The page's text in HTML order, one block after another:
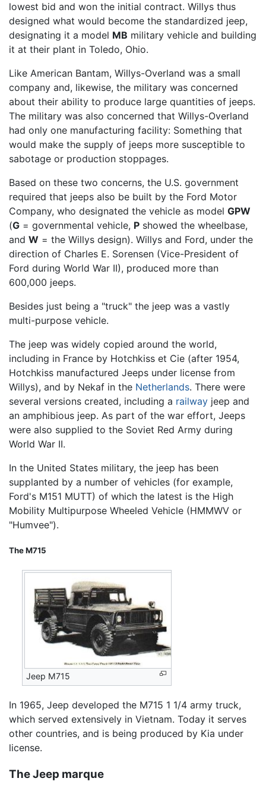
lowest bid and won the initial contract. Willys thus
designed what would become the standardized jeep,
designating it a model MB military vehicle and building
it at their plant in Toledo, Ohio.
Like American Bantam, Willys-Overland was a small
company and, likewise, the military was concerned
about their ability to produce large quantities of jeeps.
The military was also concerned that Willys-Overland
had only one manufacturing facility: Something that
would make the supply of jeeps more susceptible to
sabotage or production stoppages.
Based on these two concerns, the U.S. government
required that jeeps also be built by the Ford Motor
Company, who designated the vehicle as model GPW
(G = governmental vehicle, P showed the wheelbase,
and W = the Willys design). Willys and Ford, under the
direction of Charles E. Sorensen (Vice-President of
Ford during World War II), produced more than
600,000 jeeps.
Besides just being a "truck" the jeep was a vastly
multi-purpose vehicle.
The jeep was widely copied around the world,
including in France by Hotchkiss et Cie (after 1954,
Hotchkiss manufactured Jeeps under license from
Willys), and by Nekaf in the Netherlands. There were
several versions created, including a railway jeep and
an amphibious jeep. As part of the war effort, Jeeps
were also supplied to the Soviet Red Army during
World War II.
In the United States military, the jeep has been
supplanted by a number of vehicles (for example,
Ford's M151 MUTT) of which the latest is the High
Mobility Multipurpose Wheeled Vehicle (HMMWV or
"Humvee").
The M715
Jeep M715
In 1965, Jeep developed the M715 1 1/4 army truck,
which served extensively in Vietnam. Today it serves
other countries, and is being produced by Kia under
license.
The Jeep marque